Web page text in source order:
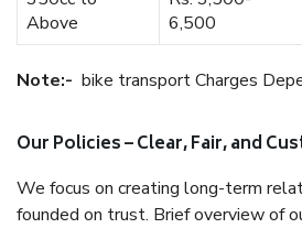
Above
6,500
Note:- bike transport Charges
Our Policies – Clear, Fair, and
We focus on creating long-term
founded on trust. Brief overview of